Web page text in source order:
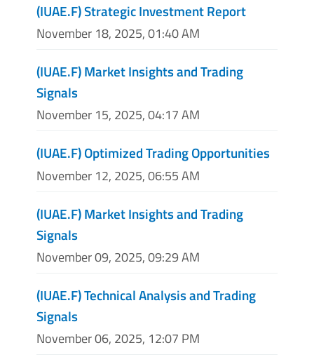
(IUAE.F) Strategic Investment Report
November 18, 2025, 01:40 AM
(IUAE.F) Market Insights and Trading
Signals
November 15, 2025, 04:17 AM
(IUAE.F) Optimized Trading Opportunities
November 12, 2025, 06:55 AM
(IUAE.F) Market Insights and Trading
Signals
November 09, 2025, 09:29 AM
(IUAE.F) Technical Analysis and Trading
Signals
November 06, 2025, 12:07 PM